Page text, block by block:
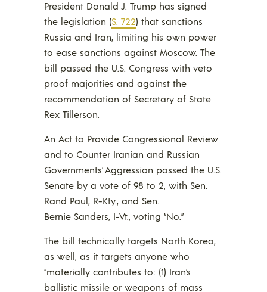
President Donald J. Trump has signed
the legislation (S. 722) that sanctions
Russia and Iran, limiting his own power
to ease sanctions against Moscow. The
bill passed the U.S. Congress with veto
proof majorities and against the
recommendation of Secretary of State
Rex Tillerson.
An Act to Provide Congressional Review
and to Counter Iranian and Russian
Governments’ Aggression passed the U.S.
Senate by a vote of 98 to 2, with Sen.
Rand Paul, R-Kty., and Sen.
Bernie Sanders, I-Vt., voting “No.”
The bill technically targets North Korea,
as well, as it targets anyone who
“materially contributes to: (1) Iran’s
ballistic missile or weapons of mass